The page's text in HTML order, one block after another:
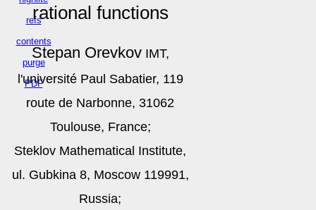
refs
contents
purge
PDF
rational functions
Stepan Orevkov IMT,
l'université Paul Sabatier, 119
route de Narbonne, 31062
Toulouse, France;
Steklov Mathematical Institute,
ul. Gubkina 8, Moscow 119991,
Russia;